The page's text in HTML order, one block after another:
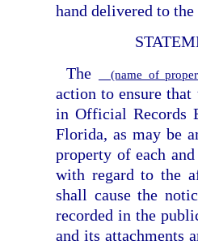
hand delivered to
The
(name of
action to ensure
in Official Records
Florida, as may be
property of each
with regard to the
shall cause the
recorded in the
and its attachments